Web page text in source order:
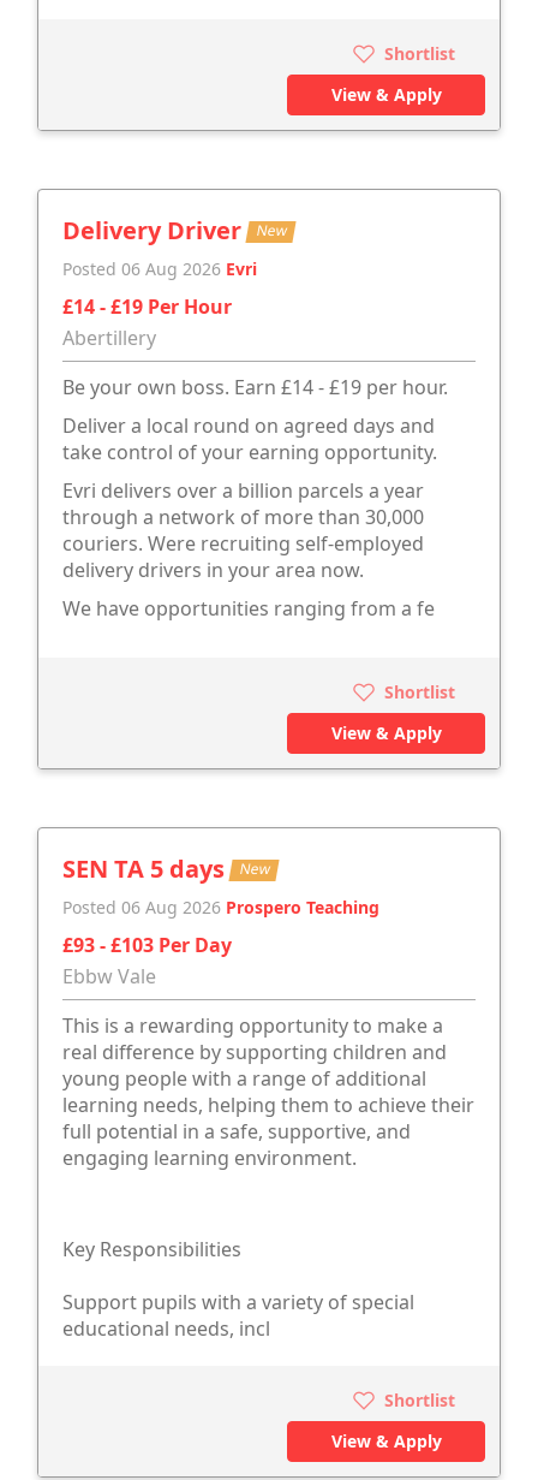
Shortlist
View & Apply
Delivery Driver New
Posted 06 Aug 2026 Evri
£14 - £19 Per Hour
Abertillery
Be your own boss. Earn £14 - £19 per hour.
Deliver a local round on agreed days and
take control of your earning opportunity.
Evri delivers over a billion parcels a year
through a network of more than 30,000
couriers. Were recruiting self-employed
delivery drivers in your area now.
We have opportunities ranging from a fe
Shortlist
View & Apply
SEN TA 5 days New
Posted 06 Aug 2026 Prospero Teaching
£93 - £103 Per Day
Ebbw Vale
This is a rewarding opportunity to make a
real difference by supporting children and
young people with a range of additional
learning needs, helping them to achieve their
full potential in a safe, supportive, and
engaging learning environment.
Key Responsibilities
Support pupils with a variety of special
educational needs, incl
Shortlist
View & Apply